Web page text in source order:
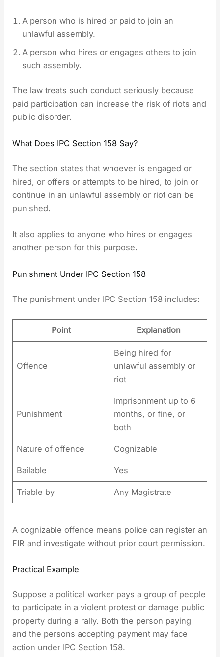
A person who is hired or paid to join an
unlawful assembly.
A person who hires or engages others to join
such assembly.
The law treats such conduct seriously because
paid participation can increase the risk of riots and
public disorder.
What Does IPC Section 158 Say?
The section states that whoever is engaged or
hired, or offers or attempts to be hired, to join or
continue in an unlawful assembly or riot can be
punished.
It also applies to anyone who hires or engages
another person for this purpose.
Punishment Under IPC Section 158
The punishment under IPC Section 158 includes:
Point Explanation
Offence
Being hired for
unlawful assembly or
riot
Punishment
Imprisonment up to 6
months, or fine, or
both
Nature of offence Cognizable
Bailable Yes
Triable by Any Magistrate
A cognizable offence means police can register an
FIR and investigate without prior court permission.
Practical Example
Suppose a political worker pays a group of people
to participate in a violent protest or damage public
property during a rally. Both the person paying
and the persons accepting payment may face
action under IPC Section 158.